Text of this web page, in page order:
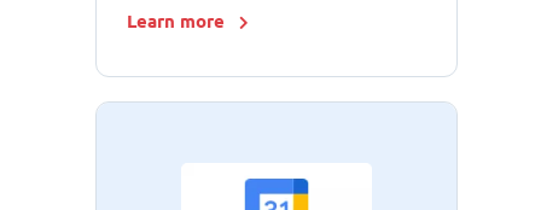
Learn more